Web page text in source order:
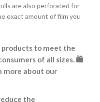
are also perforated for
exact amount of film you
to meet the
of all sizes. 🛍️
more about our
the